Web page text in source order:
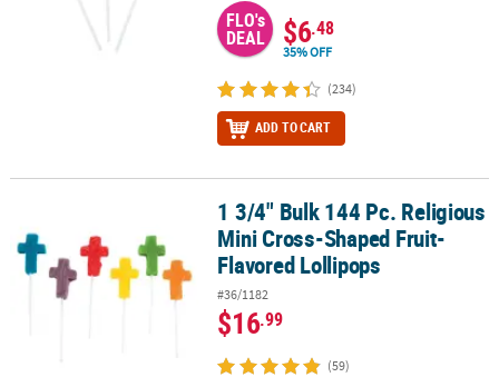
FLO's
DEAL $6.48
35% OFF
(234)
ADD TO CART
1 3/4" Bulk 144 Pc. Religious Mini Cross-Shaped Fruit-Flavored
1 3/4" Bulk 144 Pc. Religious
Mini Cross-Shaped Fruit-
Flavored Lollipops
#36/1182
$16.99
(59)